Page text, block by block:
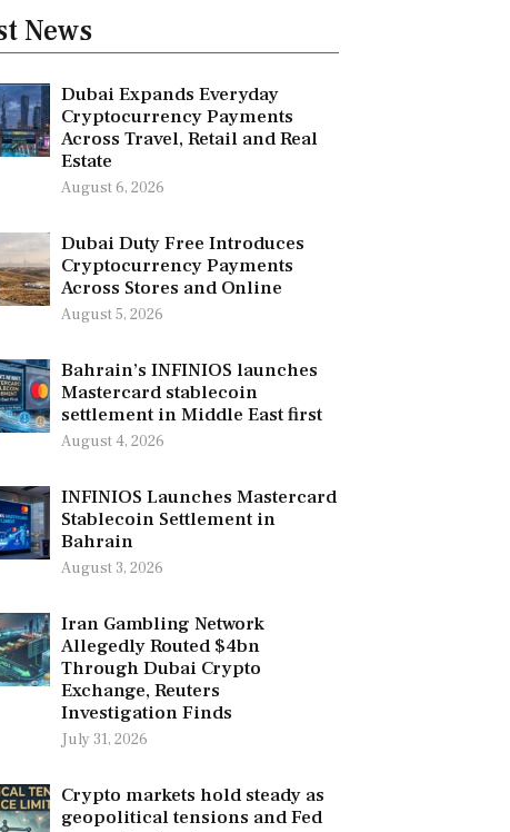
News
Dubai Expands Everyday
Cryptocurrency Payments
Across Travel, Retail and Real
Estate
August 6, 2026
Dubai Duty Free Introduces
Cryptocurrency Payments
Across Stores and Online
August 5, 2026
Bahrain’s INFINIOS launches
Mastercard stablecoin
settlement in Middle East first
August 4, 2026
INFINIOS Launches Mastercard
Stablecoin Settlement in
Bahrain
August 3, 2026
Iran Gambling Network
Allegedly Routed $4bn
Through Dubai Crypto
Exchange, Reuters
Investigation Finds
July 31, 2026
Crypto markets hold steady as
geopolitical tensions and Fed